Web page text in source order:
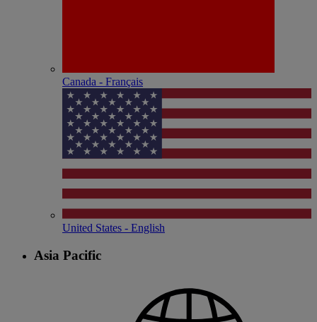
Canada - Français
United States - English
Asia Pacific